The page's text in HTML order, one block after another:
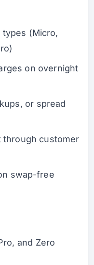
types (Micro,
on overnight
or spread
through customer
swap-free
and Zero